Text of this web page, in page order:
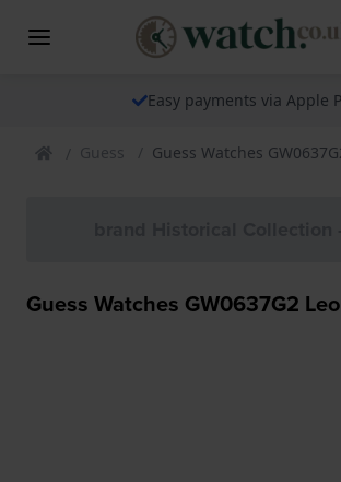
Easy payments via Apple
Guess Guess Watches
Guess Watches GW0637G2